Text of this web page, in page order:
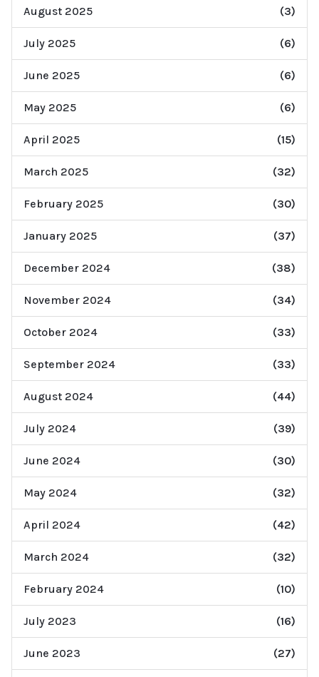
August 2025 (3)
July 2025 (6)
June 2025 (6)
May 2025 (6)
April 2025 (15)
March 2025 (32)
February 2025 (30)
January 2025 (37)
December 2024 (38)
November 2024 (34)
October 2024 (33)
September 2024 (33)
August 2024 (44)
July 2024 (39)
June 2024 (30)
May 2024 (32)
April 2024 (42)
March 2024 (32)
February 2024 (10)
July 2023 (16)
June 2023 (27)